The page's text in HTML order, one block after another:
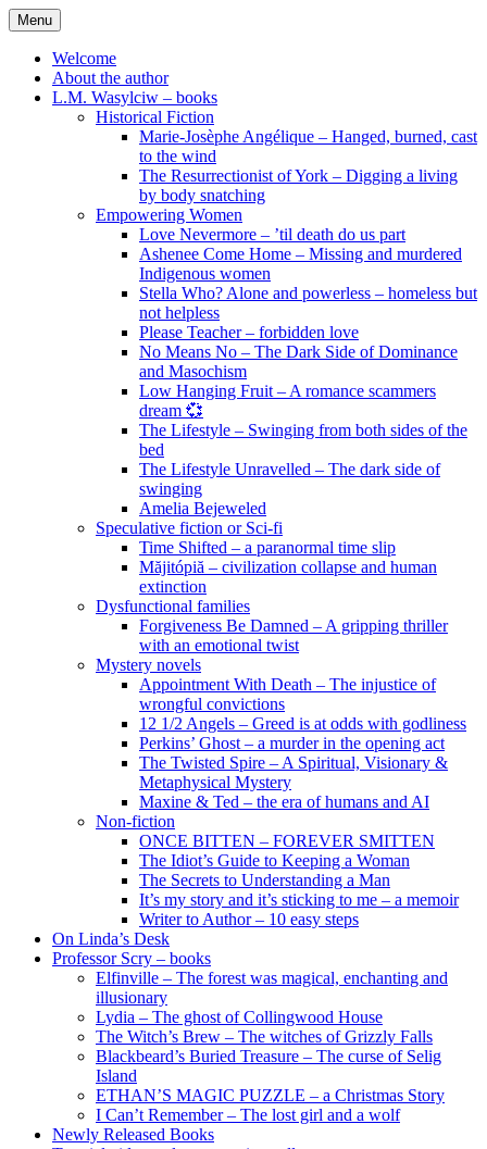
Skip
to
content
Menu
Welcome
About the author
L.M. Wasylciw – books
Historical Fiction
Marie-Josèphe Angélique – Hanged, burned, cast
to the wind
The Resurrectionist of York – Digging a living
by body snatching
Empowering Women
Love Nevermore – ’til death do us part
Ashenee Come Home – Missing and murdered
Indigenous women
Stella Who? Alone and powerless – homeless but
not helpless
Please Teacher – forbidden love
No Means No – The Dark Side of Dominance
and Masochism
Low Hanging Fruit – A romance scammers
dream 💞
The Lifestyle – Swinging from both sides of the
bed
The Lifestyle Unravelled – The dark side of
swinging
Amelia Bejeweled
Speculative fiction or Sci-fi
Time Shifted – a paranormal time slip
Măjitópiă – civilization collapse and human
extinction
Dysfunctional families
Forgiveness Be Damned – A gripping thriller
with an emotional twist
Mystery novels
Appointment With Death – The injustice of
wrongful convictions
12 1/2 Angels – Greed is at odds with godliness
Perkins’ Ghost – a murder in the opening act
The Twisted Spire – A Spiritual, Visionary &
Metaphysical Mystery
Maxine & Ted – the era of humans and AI
Non-fiction
ONCE BITTEN – FOREVER SMITTEN
The Idiot’s Guide to Keeping a Woman
The Secrets to Understanding a Man
It’s my story and it’s sticking to me – a memoir
Writer to Author – 10 easy steps
On Linda’s Desk
Professor Scry – books
Elfinville – The forest was magical, enchanting and
illusionary
Lydia – The ghost of Collingwood House
The Witch’s Brew – The witches of Grizzly Falls
Blackbeard’s Buried Treasure – The curse of Selig
Island
ETHAN’S MAGIC PUZZLE – a Christmas Story
I Can’t Remember – The lost girl and a wolf
Newly Released Books